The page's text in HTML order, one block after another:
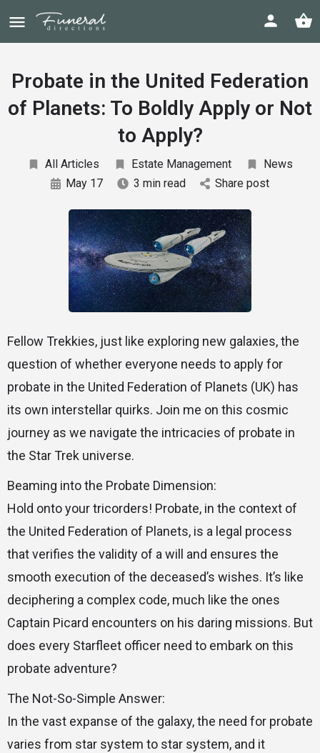
Probate in the United Federation
of Planets: To Boldly Apply or Not
to Apply?
All Articles Estate Management
News
May 17
3 min read Share post
Fellow Trekkies, just like exploring new galaxies, the
question of whether everyone needs to apply for
probate in the United Federation of Planets (UK) has
its own interstellar quirks. Join me on this cosmic
journey as we navigate the intricacies of probate in
the Star Trek universe.
Beaming into the Probate Dimension:
Hold onto your tricorders! Probate, in the context of
the United Federation of Planets, is a legal process
that verifies the validity of a will and ensures the
smooth execution of the deceased’s wishes. It’s like
deciphering a complex code, much like the ones
Captain Picard encounters on his daring missions. But
does every Starfleet officer need to embark on this
probate adventure?
The Not-So-Simple Answer:
In the vast expanse of the galaxy, the need for probate
varies from star system to star system, and it